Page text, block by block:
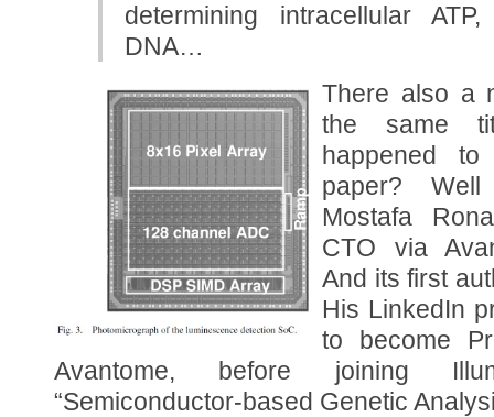
determining intracellular
DNA…
There also a
the same
happened
paper?
Mostafa
CTO via
And its first
His LinkedIn
to become
Avantome, before joining
“Semiconductor-based Genetic